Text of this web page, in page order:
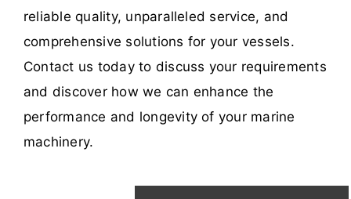
reliable quality, unparalleled service, and
comprehensive solutions for your vessels.
Contact us today to discuss your requirements
and discover how we can enhance the
performance and longevity of your marine
machinery.